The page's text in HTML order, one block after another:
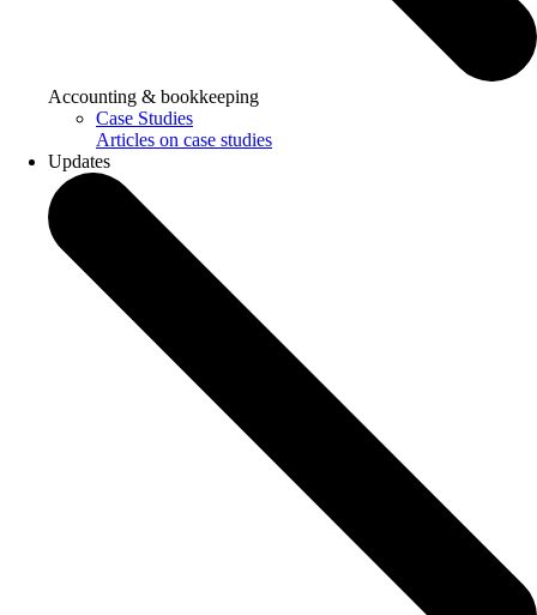
Accounting & bookkeeping
Case Studies
Articles on case studies
Updates